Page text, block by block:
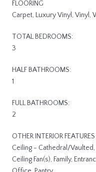
FLOORING
Carpet, Luxury Vinyl, Vinyl,
TOTAL BEDROOMS:
3
HALF BATHROOMS:
1
FULL BATHROOMS:
2
OTHER INTERIOR FEATURES
Ceiling - Cathedral/
Ceiling Fan(s), Family,